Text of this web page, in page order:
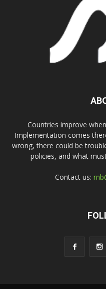
Countries improve
Implementation comes
wrong, there could be
policies, and what
Contact us: